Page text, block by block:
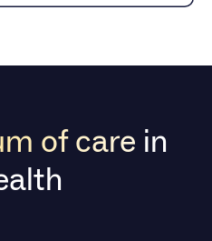
defiant disorder,
issues
of care in